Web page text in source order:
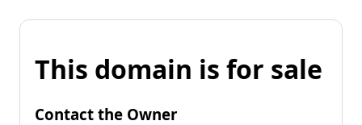
This domain is for sale
Contact the Owner